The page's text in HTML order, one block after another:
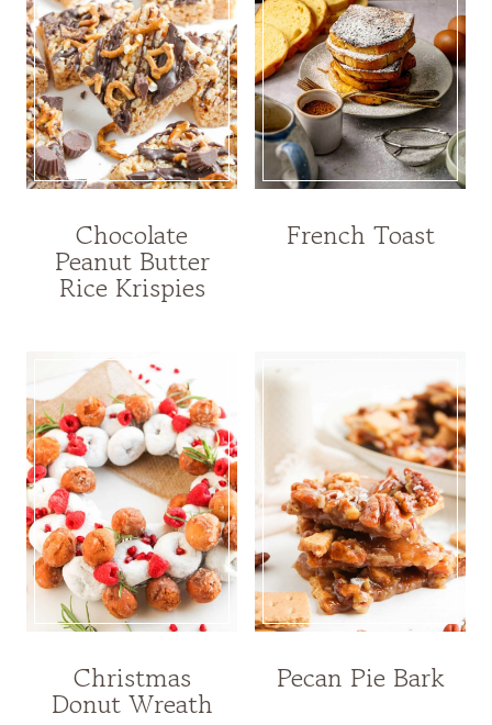
Chocolate
Peanut Butter
Rice Krispies
French Toast
Christmas
Donut Wreath
Pecan Pie Bark